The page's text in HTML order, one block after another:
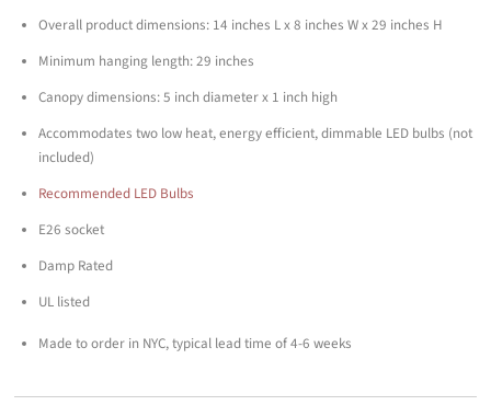
Overall product dimensions: 14 inches L x 8 inches W x 29 inches H
Minimum hanging length: 29 inches
Canopy dimensions: 5 inch diameter x 1 inch high
Accommodates two low heat, energy efficient, dimmable LED bulbs (not
included)
Recommended LED Bulbs
E26 socket
Damp Rated
UL listed
Made to order in NYC, typical lead time of 4-6 weeks